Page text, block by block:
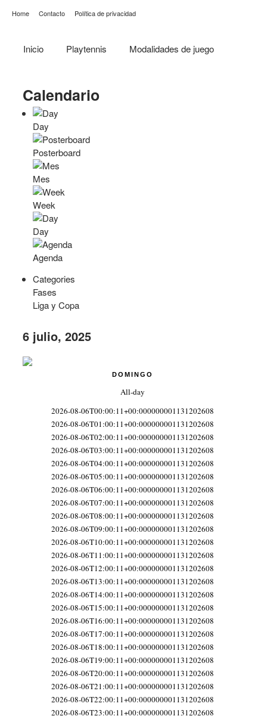
Home Contacto Política de privacidad
Inicio Playtennis Modalidades de juego
Calendario
Day
Posterboard
Mes
Week
Day
Agenda
Categories
Fases
Liga y Copa
6 julio, 2025
DOMINGO
All-day
2026-08-06T00:00:11+00:000000001131202608
2026-08-06T01:00:11+00:000000001131202608
2026-08-06T02:00:11+00:000000001131202608
2026-08-06T03:00:11+00:000000001131202608
2026-08-06T04:00:11+00:000000001131202608
2026-08-06T05:00:11+00:000000001131202608
2026-08-06T06:00:11+00:000000001131202608
2026-08-06T07:00:11+00:000000001131202608
2026-08-06T08:00:11+00:000000001131202608
2026-08-06T09:00:11+00:000000001131202608
2026-08-06T10:00:11+00:000000001131202608
2026-08-06T11:00:11+00:000000001131202608
2026-08-06T12:00:11+00:000000001131202608
2026-08-06T13:00:11+00:000000001131202608
2026-08-06T14:00:11+00:000000001131202608
2026-08-06T15:00:11+00:000000001131202608
2026-08-06T16:00:11+00:000000001131202608
2026-08-06T17:00:11+00:000000001131202608
2026-08-06T18:00:11+00:000000001131202608
2026-08-06T19:00:11+00:000000001131202608
2026-08-06T20:00:11+00:000000001131202608
2026-08-06T21:00:11+00:000000001131202608
2026-08-06T22:00:11+00:000000001131202608
2026-08-06T23:00:11+00:000000001131202608